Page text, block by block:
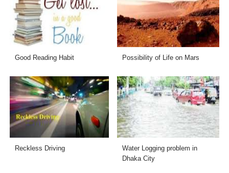
Good Reading Habit Possibility of Life on Mars
Reckless Driving
Water Logging problem in
Dhaka City